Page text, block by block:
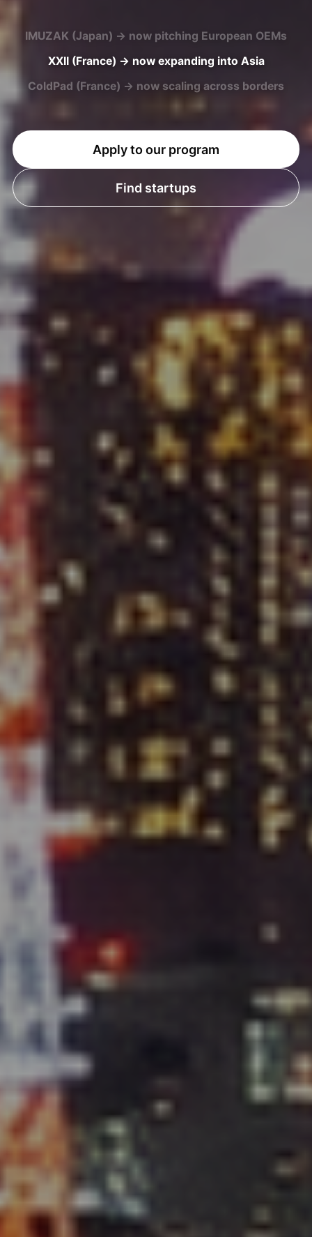
XXII (France) → now expanding into Asia
ColdPad (France) → now scaling across borders
U-MAP (Japan) → now entering European markets
Apply to our program
Find startups